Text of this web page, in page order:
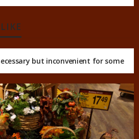
but inconvenient for some